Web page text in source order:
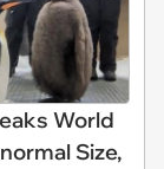
World
Size,